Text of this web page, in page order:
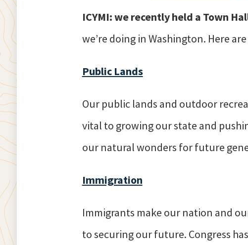
ICYMI: we recently held a Town
we’re doing in Washington. Here
Public Lands
Our public lands and outdoor
vital to growing our state and
our natural wonders for future
Immigration
Immigrants make our nation and
to securing our future. Congress